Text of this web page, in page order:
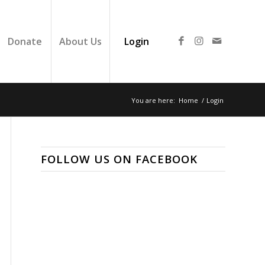
Donate About Us Login
You are here: Home / Login
FOLLOW US ON FACEBOOK